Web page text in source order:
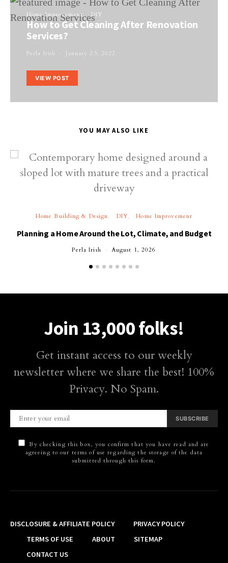
Home Improvement DIY
How to Get Cleaning After Renovation
Services?
Perla Irish January 23, 2022
VIEW POST
YOU MAY ALSO LIKE
Home Building & Design DIY Home Improvement
Planning a Home Around the Lot, Climate, and Budget
Perla Irish August 1, 2026
Join 13,000 folks!
Get instant access to our weekly
newsletter where we share the best! 100%
Privacy. No Spam.
SUBSCRIBE
By checking this box, you confirm that you have read and are
agreeing to our terms of use regarding the storage of the data
submitted through this form.
DISCLOSURE & AFFILIATE POLICY
PRIVACY POLICY
TERMS OF USE
ABOUT
SITEMAP
CONTACT US